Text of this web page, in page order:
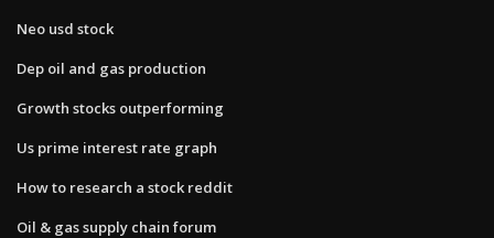
Neo usd stock
Dep oil and gas production
Growth stocks outperforming
Us prime interest rate graph
How to research a stock reddit
Oil & gas supply chain forum